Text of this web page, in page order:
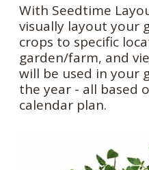
With Seedtime
visually layout your
crops to specific
garden/farm, and
will be used in your
the year - all based
calendar plan.